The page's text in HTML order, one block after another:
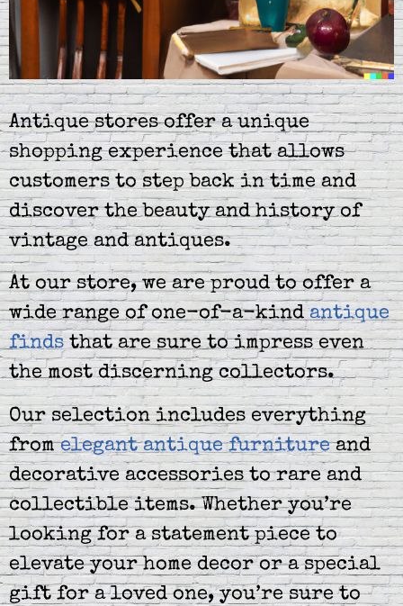
Antique stores offer a unique
shopping experience that allows
customers to step back in time and
discover the beauty and history of
vintage and antiques.
At our store, we are proud to offer a
wide range of one-of-a-kindantique
findsthat are sure to impress even
the most discerning collectors.
Our selection includes everything
fromelegant antique furnitureand
decorative accessories to rare and
collectible items. Whether you’re
looking for a statement piece to
elevate your home decor or a special
gift for a loved one, you’re sure to